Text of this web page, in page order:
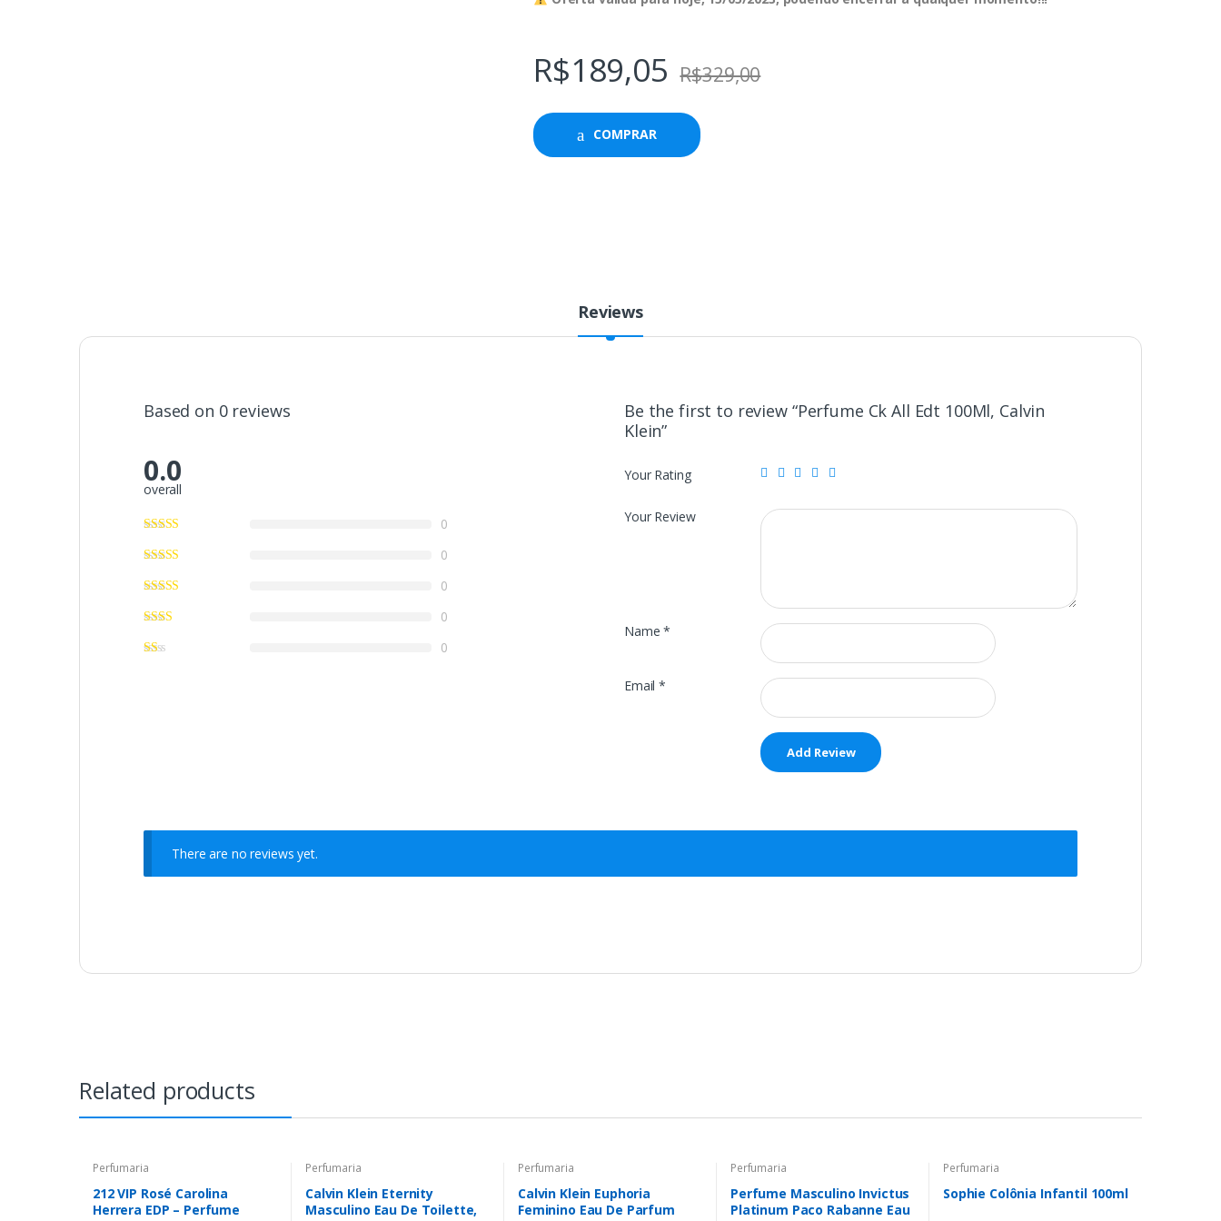
R$189,05 R$329,00
COMPRAR
Reviews
Based on 0 reviews
0.0
overall
0
0
0
0
0
Be the first to review “Perfume Ck All Edt 100Ml, Calvin
Klein”
Your Rating
Your Review
Name*
Email*
There are no reviews yet.
Related products
Perfumaria
212 VIP Rosé Carolina
Herrera EDP – Perfume
Perfumaria
Calvin Klein Eternity
Masculino Eau De Toilette,
Perfumaria
Calvin Klein Euphoria
Feminino Eau De Parfum
Perfumaria
Perfume Masculino Invictus
Platinum Paco Rabanne Eau
Perfumaria
Sophie Colônia Infantil 100ml